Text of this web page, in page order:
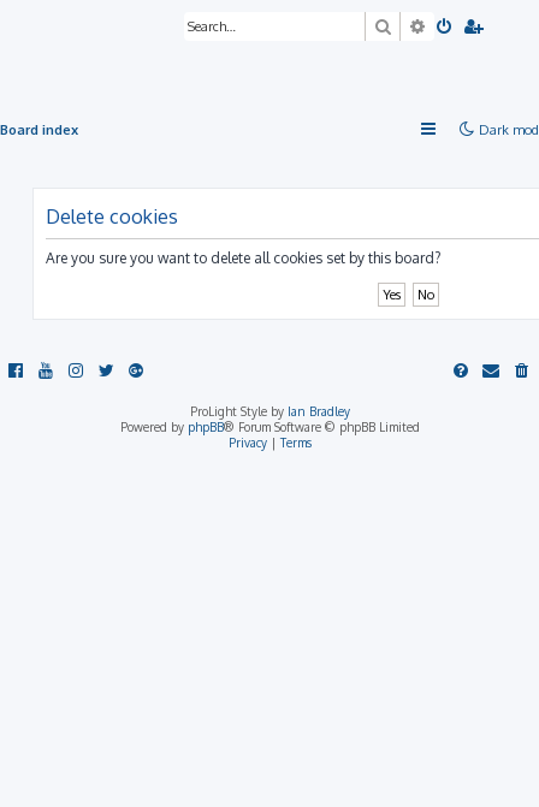
SearchAdvanced
Dark
Board index
Delete cookies
Are you sure you want to delete all cookies set by this board?
ProLight Style by Ian Bradley
Powered by phpBB® Forum Software © phpBB Limited
Privacy|Terms